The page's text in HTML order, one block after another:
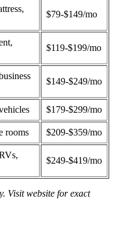
$79-$149/mo
$119-$199/mo
$149-$249/mo
$179-$299/mo
rooms $209-$359/mo
$249-$419/mo
Visit website for exact